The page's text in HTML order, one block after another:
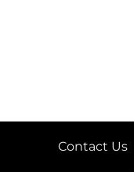
Contact Us